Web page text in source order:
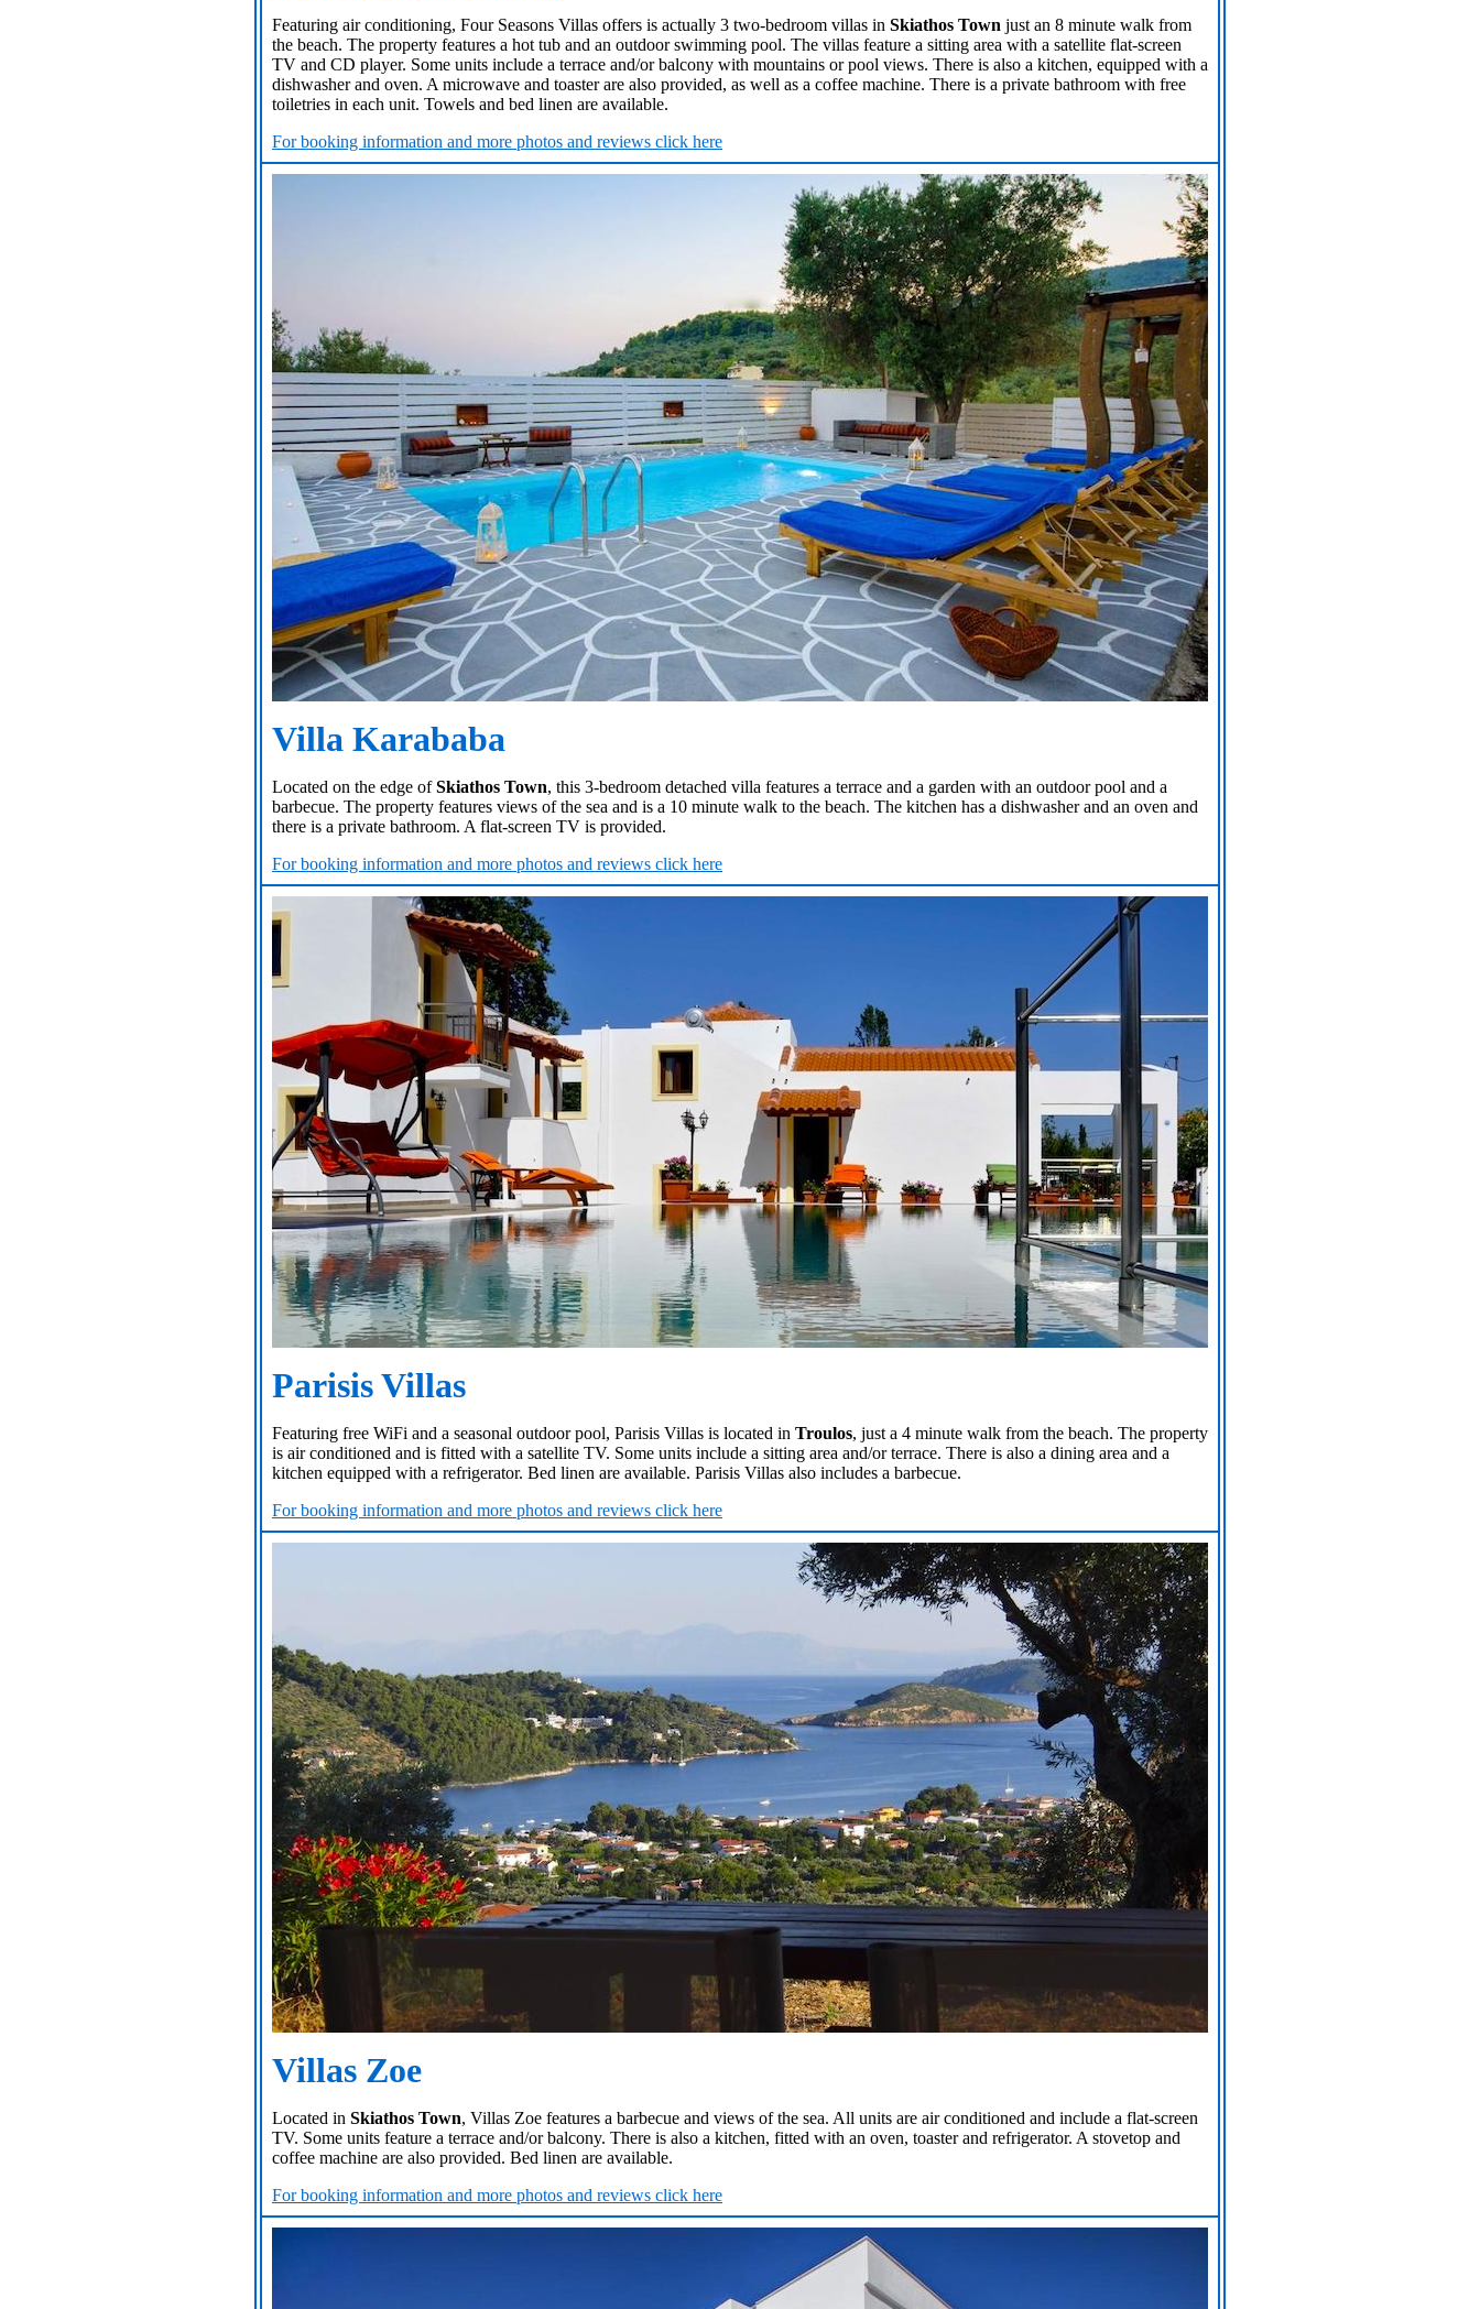
Featuring air conditioning, Four Seasons Villas offers is actually 3 two-bedroom villas in Skiathos Town just an 8 minute walk from
the beach. The property features a hot tub and an outdoor swimming pool. The villas feature a sitting area with a satellite flat-screen
TV and CD player. Some units include a terrace and/or balcony with mountains or pool views. There is also a kitchen, equipped with a
dishwasher and oven. A microwave and toaster are also provided, as well as a coffee machine. There is a private bathroom with free
toiletries in each unit. Towels and bed linen are available.
For booking information and more photos and reviews click here
Villa Karababa
Located on the edge ofSkiathos Town, this 3-bedroom detached villa features a terrace and a garden with an outdoor pool and a
barbecue. The property features views of the sea and is a 10 minute walk to the beach. The kitchen has a dishwasher and an oven and
there is a private bathroom. A flat-screen TV is provided.
For booking information and more photos and reviews click here
Parisis Villas
Featuring free WiFi and a seasonal outdoor pool, Parisis Villas is located in Troulos, just a 4 minute walk from the beach. The property
is air conditioned and is fitted with a satellite TV. Some units include a sitting area and/or terrace. There is also a dining area and a
kitchen equipped with a refrigerator. Bed linen are available. Parisis Villas also includes a barbecue.
For booking information and more photos and reviews click here
Villas Zoe
Located in Skiathos Town, Villas Zoe features a barbecue and views of the sea. All units are air conditioned and include a flat-screen
TV. Some units feature a terrace and/or balcony. There is also a kitchen, fitted with an oven, toaster and refrigerator. A stovetop and
coffee machine are also provided. Bed linen are available.
For booking information and more photos and reviews click here